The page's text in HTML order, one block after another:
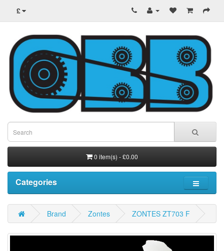
£
0 item(s) - £0.00
Categories
Brand Zontes ZONTES ZT703 F